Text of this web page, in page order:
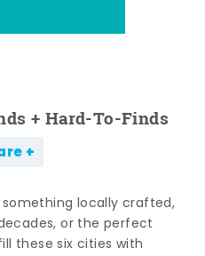
+ Hard-To-Finds
locally crafted,
or the perfect
these six cities with